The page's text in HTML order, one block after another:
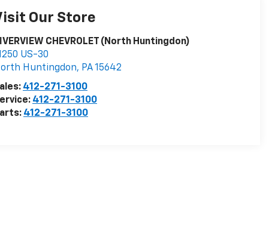
Our Store
CHEVROLET (North Huntingdon)
US-30
Huntingdon, PA15642
412-271-3100
412-271-3100
412-271-3100